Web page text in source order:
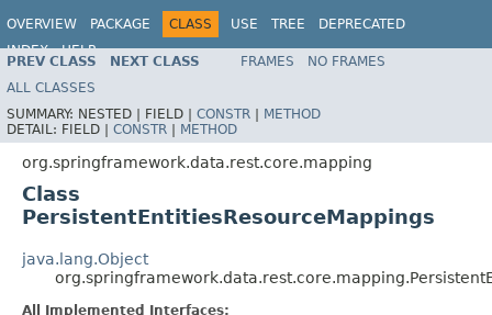
OVERVIEW PACKAGE CLASS USE TREE
DEPRECATED
INDEX
HELP
Spring Data REST
PREV CLASS NEXT CLASS FRAMES
NO FRAMES
ALL CLASSES
SUMMARY: NESTED | FIELD | CONSTR | METHOD
DETAIL: FIELD | CONSTR | METHOD
org.springframework.data.rest.core.mapping
Class
PersistentEntitiesResourceMappings
java.lang.Object
All Implemented Interfaces: